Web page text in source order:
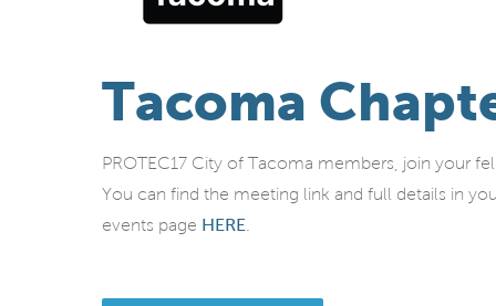
Tacoma
PROTEC17 City of Tacoma members, join your
You can find the meeting link and full details in
events page HERE